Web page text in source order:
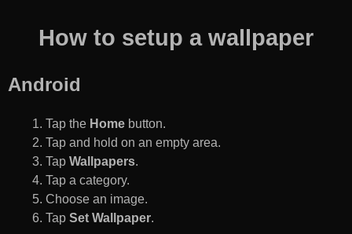
How to setup a wallpaper
Android
Tap the Home button.
Tap and hold on an empty area.
Tap Wallpapers.
Tap a category.
Choose an image.
Tap Set Wallpaper.